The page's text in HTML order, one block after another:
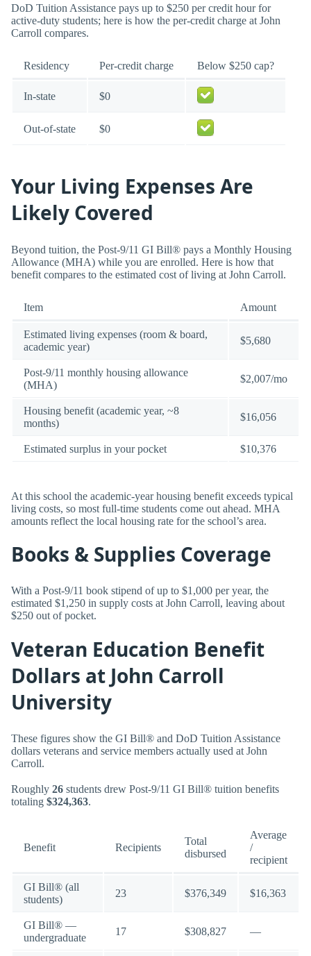
DoD Tuition Assistance pays up to $250 per credit hour for
active-duty students; here is how the per-credit charge at John
Carroll compares.
Residency Per-credit charge Below $250 cap?
In-state $0
Out-of-state $0
Your Living Expenses Are
Likely Covered
Beyond tuition, the Post-9/11 GI Bill® pays a Monthly Housing
Allowance (MHA) while you are enrolled. Here is how that
benefit compares to the estimated cost of living at John Carroll.
Item Amount
Estimated living expenses (room & board,
academic year)
$5,680
Post-9/11 monthly housing allowance
(MHA)
$2,007/mo
Housing benefit (academic year, ~8
months)
$16,056
Estimated surplus in your pocket $10,376
At this school the academic-year housing benefit exceeds typical
living costs, so most full-time students come out ahead. MHA
amounts reflect the local housing rate for the school’s area.
Books & Supplies Coverage
With a Post-9/11 book stipend of up to $1,000 per year, the
estimated $1,250 in supply costs at John Carroll, leaving about
$250 out of pocket.
Veteran Education Benefit
Dollars at John Carroll
University
These figures show the GI Bill® and DoD Tuition Assistance
dollars veterans and service members actually used at John
Carroll.
Roughly 26 students drew Post-9/11 GI Bill® tuition benefits
totaling $324,363.
Benefit Recipients
Total
disbursed
Average
/
recipient
GI Bill® (all
students)
23 $376,349 $16,363
GI Bill® —
undergraduate
17 $308,827 —